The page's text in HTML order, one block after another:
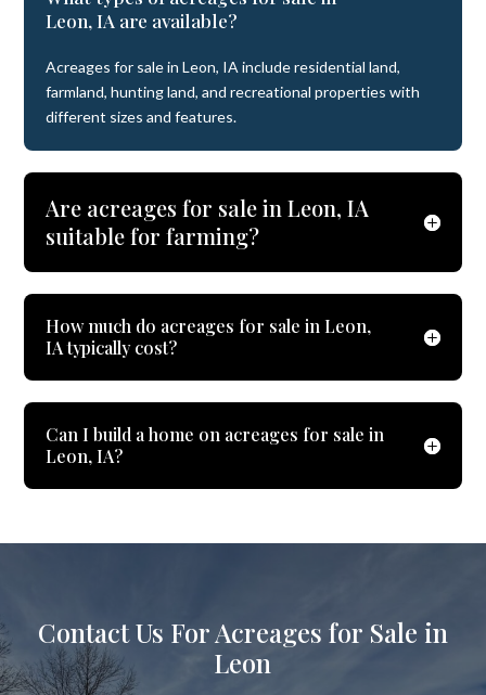
Leon, IA are available?
Acreages for sale in Leon, IA include residential land,
farmland, hunting land, and recreational properties with
different sizes and features.
Are acreages for sale in Leon, IA
suitable for farming?
How much do acreages for sale in Leon,
IA typically cost?
Can I build a home on acreages for sale in
Leon, IA?
Contact Us For Acreages for Sale in
Leon